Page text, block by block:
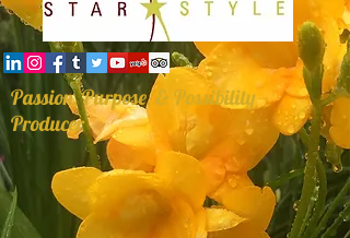
Passion, Purpose, & Possibility
Producer